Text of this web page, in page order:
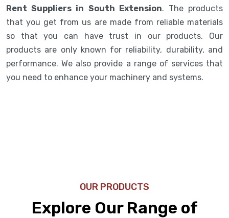
Rent Suppliers in South Extension. The products
that you get from us are made from reliable materials
so that you can have trust in our products. Our
products are only known for reliability, durability, and
performance. We also provide a range of services that
you need to enhance your machinery and systems.
OUR PRODUCTS
Explore Our Range of